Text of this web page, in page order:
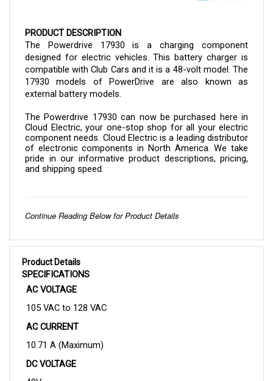
The Powerdrive 17930 is a charging component
designed for electric vehicles. This battery charger is
compatible with Club Cars and it is a 48-volt model. The
17930 models of PowerDrive are also known as
external battery models.
Cloud Electric, your one-stop shop for all your electric
component needs. Cloud Electric is a leading distributor
of electronic components in North America. We take
pride in our informative product descriptions, pricing,
and shipping speed.
Product Details
SPECIFICATIONS
AC VOLTAGE
105 VAC to 128 VAC
AC CURRENT
10.71 A (Maximum)
DC VOLTAGE
48V